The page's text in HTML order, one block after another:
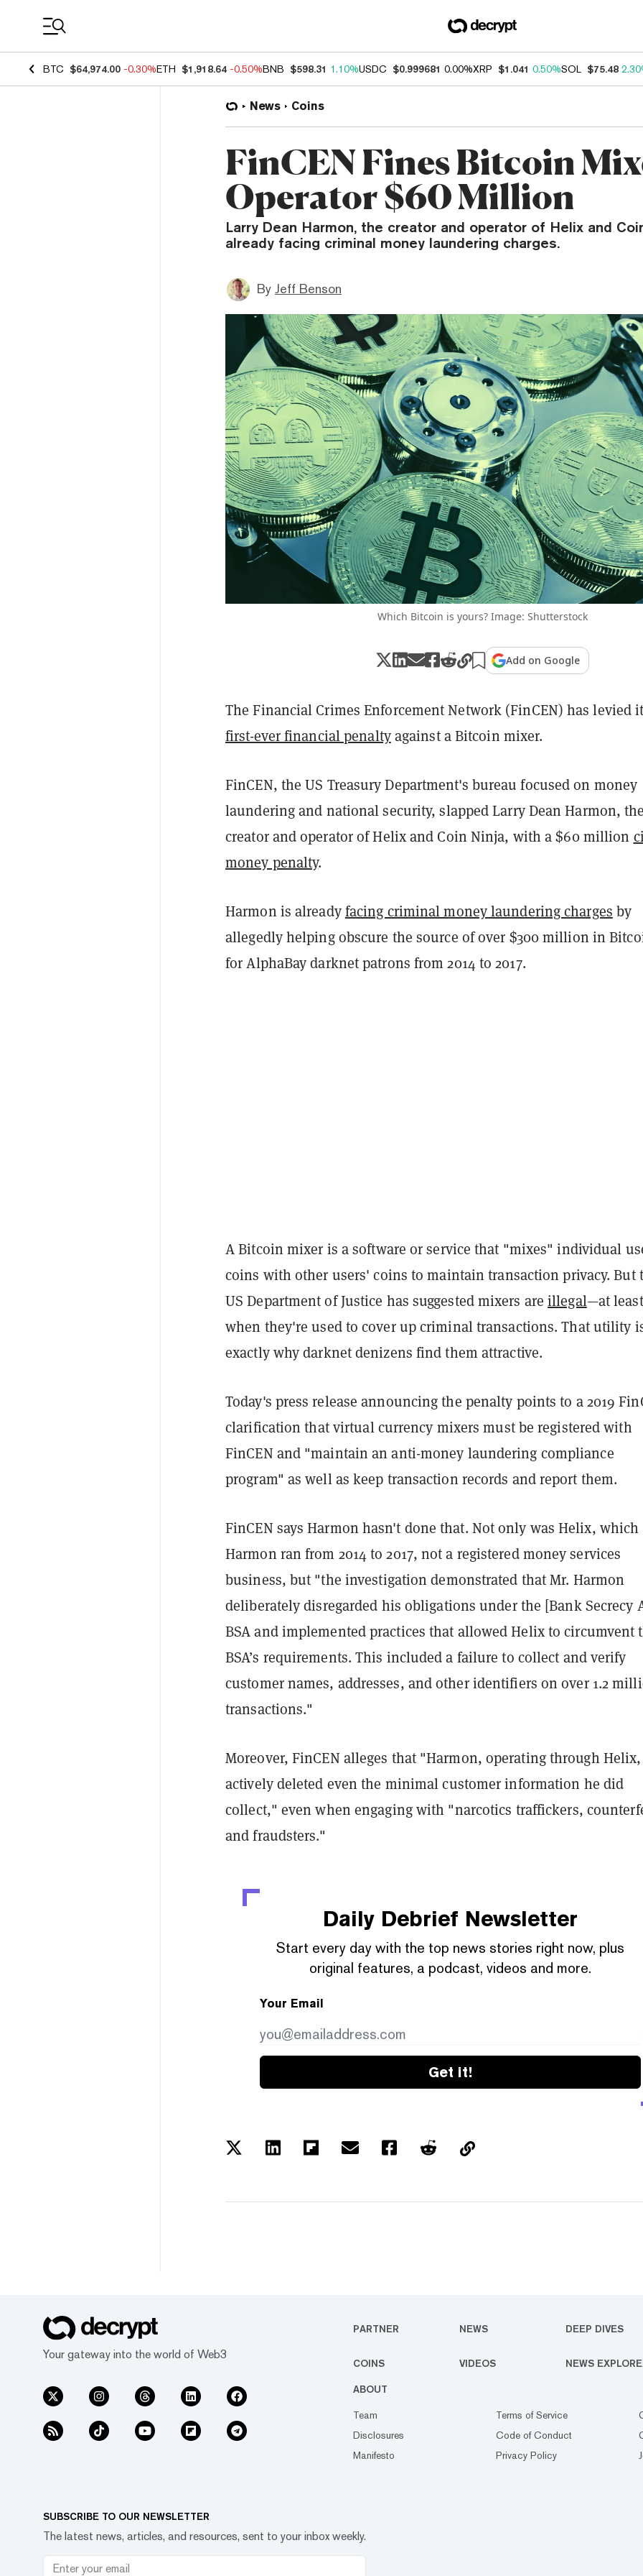
BTC $64,974.00 -0.30%ETH $1,918.64 -0.50%BNB $598.31 1.10%USDC $0.999681 0.00%XRP $1.041 0.50%SOL $75.48
News Coins
FinCEN Fines Bitcoin
Operator $60 Million
Larry Dean Harmon, the creator and operator of Helix and
already facing criminal money laundering charges.
By Jeff Benson
Which Bitcoin is yours? Image: Shutterstock
Add on Google
The Financial Crimes Enforcement Network (FinCEN) has levied
first-ever financial penaltyagainst a Bitcoin mixer.
FinCEN, the US Treasury Department's bureau focused on money
laundering and national security, slapped Larry Dean Harmon, the
creator and operator of Helix and Coin Ninja, with a $60 million
money penalty.
Harmon is alreadyfacing criminal money laundering charges by
allegedly helping obscure the source of over $300 million in
for AlphaBay darknet patrons from 2014 to 2017.
A Bitcoin mixer is a software or service that "mixes" individual
coins with other users' coins to maintain transaction privacy. But
US Department of Justice has suggested mixers areillegal—at
when they're used to cover up criminal transactions. That utility
exactly why darknet denizens find them attractive.
Today's press release announcing the penalty points to a 2019
clarification that virtual currency mixers must be registered with
FinCEN and "maintain an anti-money laundering compliance
program" as well as keep transaction records and report them.
FinCEN says Harmon hasn't done that. Not only was Helix, which
Harmon ran from 2014 to 2017, not a registered money services
business, but "the investigation demonstrated that Mr. Harmon
deliberately disregarded his obligations under the [Bank Secrecy
BSA and implemented practices that allowed Helix to circumvent
BSA’s requirements. This included a failure to collect and verify
customer names, addresses, and other identifiers on over 1.2
transactions."
Moreover, FinCEN alleges that "Harmon, operating through Helix,
actively deleted even the minimal customer information he did
collect," even when engaging with "narcotics traffickers,
and fraudsters."
Daily Debrief Newsletter
Start every day with the top news stories right now, plus
original features, a podcast, videos and more.
Your Email
Get it!
Your gateway into the world of Web3
PARTNER NEWS DEEP DIVES
COINS VIDEOS NEWS
ABOUT
Team
Disclosures
Manifesto
Terms of Service
Code of Conduct
Privacy Policy
SUBSCRIBE TO OUR NEWSLETTER
The latest news, articles, and resources, sent to your inbox weekly.